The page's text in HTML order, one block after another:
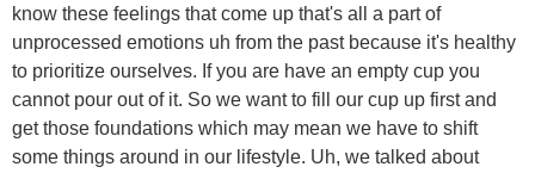
know these feelings that come up that's all a part of
unprocessed emotions uh from the past because it's healthy
to prioritize ourselves. If you are have an empty cup you
cannot pour out of it. So we want to fill our cup up first and
get those foundations which may mean we have to shift
some things around in our lifestyle. Uh, we talked about